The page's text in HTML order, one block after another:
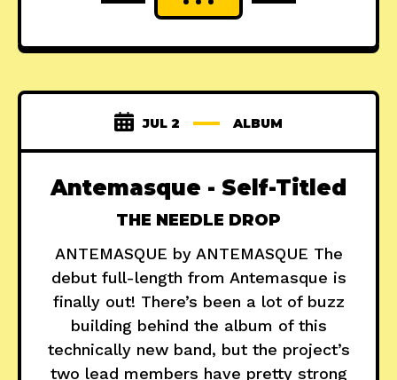
JUL 2 ALBUM
Antemasque - Self-Titled
THE NEEDLE DROP
ANTEMASQUE by ANTEMASQUE The
debut full-length from Antemasque is
finally out! There’s been a lot of buzz
building behind the album of this
technically new band, but the project’s
two lead members have pretty strong